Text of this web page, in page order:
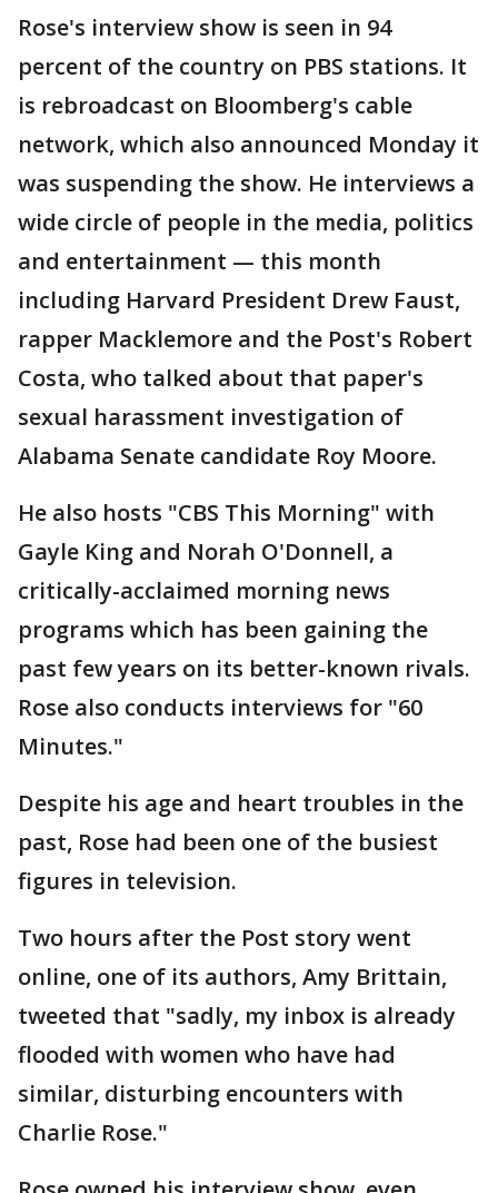
Rose's interview show is seen in 94
percent of the country on PBS stations. It
is rebroadcast on Bloomberg's cable
network, which also announced Monday it
was suspending the show. He interviews a
wide circle of people in the media, politics
and entertainment — this month
including Harvard President Drew Faust,
rapper Macklemore and the Post's Robert
Costa, who talked about that paper's
sexual harassment investigation of
Alabama Senate candidate Roy Moore.
He also hosts "CBS This Morning" with
Gayle King and Norah O'Donnell, a
critically-acclaimed morning news
programs which has been gaining the
past few years on its better-known rivals.
Rose also conducts interviews for "60
Minutes."
Despite his age and heart troubles in the
past, Rose had been one of the busiest
figures in television.
Two hours after the Post story went
online, one of its authors, Amy Brittain,
tweeted that "sadly, my inbox is already
flooded with women who have had
similar, disturbing encounters with
Charlie Rose."